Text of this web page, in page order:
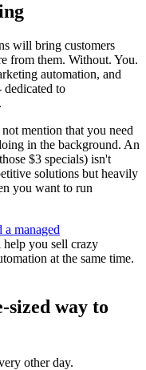
will bring customers
from them. Without. You.
automation, and
dedicated to
mention that you need
in the background. An
$3 specials) isn't
solutions but heavily
you want to run
a managed
you sell crazy
at the same time.
sized way to
other day.